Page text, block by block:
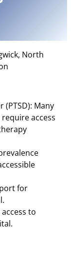
North
(PTSD): Many
access
for
to